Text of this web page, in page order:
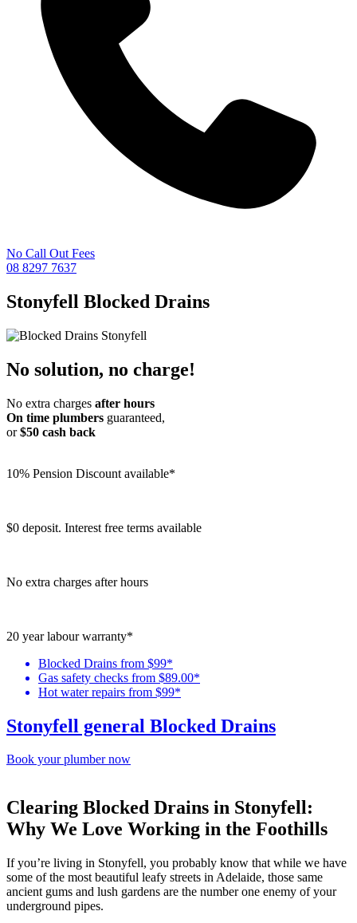
No Call Out Fees
08 8297 7637
Stonyfell Blocked Drains
No solution, no charge!
No extra charges after hours
On time plumbers guaranteed,
or$50 cash back
10% Pension Discount available*
$0 deposit. Interest free terms available
No extra charges after hours
20 year labour warranty*
Blocked Drains from $99*
Gas safety checks from $89.00*
Hot water repairs from $99*
Stonyfell general Blocked Drains
Book your plumber now
Clearing Blocked Drains in Stonyfell:
Why We Love Working in the Foothills
If you’re living in Stonyfell, you probably know that while we have
some of the most beautiful leafy streets in Adelaide, those same
ancient gums and lush gardens are the number one enemy of your
underground pipes.